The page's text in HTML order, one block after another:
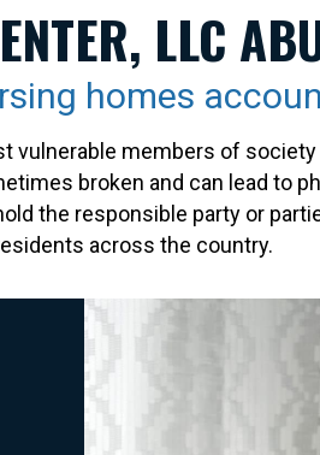
LLC
homes
members of
broken and can lead to
the responsible party or
across the country.